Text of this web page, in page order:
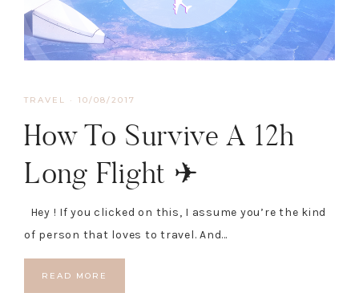
TRAVEL · 10/08/2017
How To Survive A 12h
Long Flight ✈
Hey ! If you clicked on this, I assume you’re the kind
of person that loves to travel. And…
READ MORE